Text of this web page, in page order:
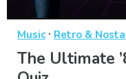
Music· Retro &
The Ultimate